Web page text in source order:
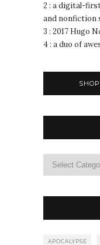
2 : a digital-
and nonfiction
3 : 2017 Hugo
4 : a duo of
APOCALYPSE